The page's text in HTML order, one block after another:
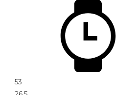
53